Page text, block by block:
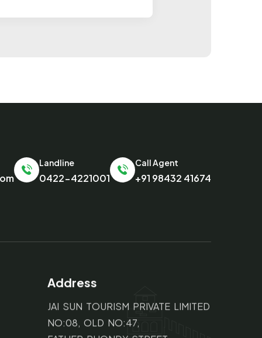
Landline
0422-4221001
Call Agent
+91 98432 41674
Address
JAI SUN TOURISM PRIVATE LIMITED
NO:08, OLD NO:47,